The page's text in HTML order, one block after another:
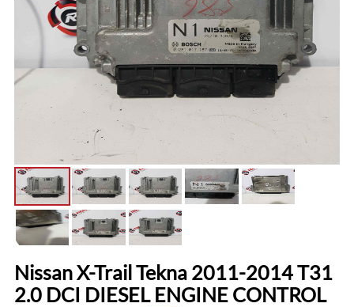
Nissan X-Trail Tekna 2011-2014 T31
2.0 DCI DIESEL ENGINE CONTROL